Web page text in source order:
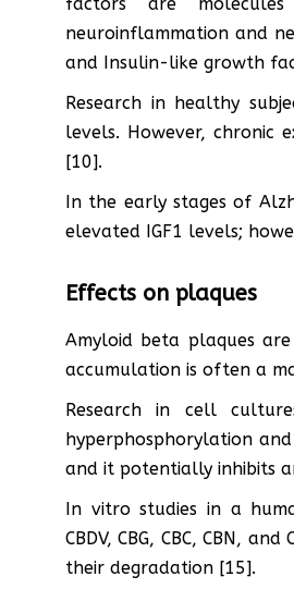
neuroinflammation and
and Insulin-like growth
Research in healthy
levels. However, chronic
[10].
In the early stages of
elevated IGF1 levels;
Effects on plaques
Amyloid beta plaques
accumulation is often a
Research in cell
hyperphosphorylation
and it potentially inhibits
In vitro studies in a
CBDV, CBG, CBC, CBN,
their degradation [15].